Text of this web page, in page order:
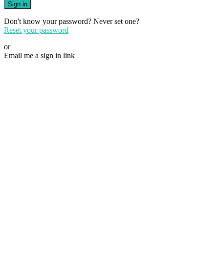
Sign in
Don't know your password? Never set one?
Reset your password
or
Email me a sign in link